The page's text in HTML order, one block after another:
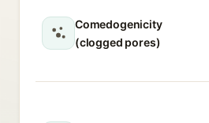
Comedogenicity
(clogged pores)